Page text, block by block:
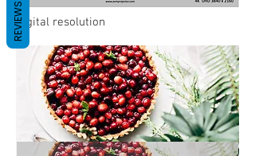
Digital resolution
REVIEWS